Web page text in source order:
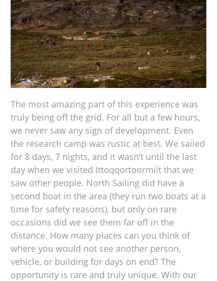
The most amazing part of this experience was
truly being off the grid. For all but a few hours,
we never saw any sign of development. Even
the research camp was rustic at best. We sailed
for 8 days, 7 nights, and it wasn’t until the last
day when we visited Ittoqqortoormiit that we
saw other people. North Sailing did have a
second boat in the area (they run two boats at a
time for safety reasons), but only on rare
occasions did we see them far off in the
distance. How many places can you think of
where you would not see another person,
vehicle, or building for days on end? The
opportunity is rare and truly unique. With our